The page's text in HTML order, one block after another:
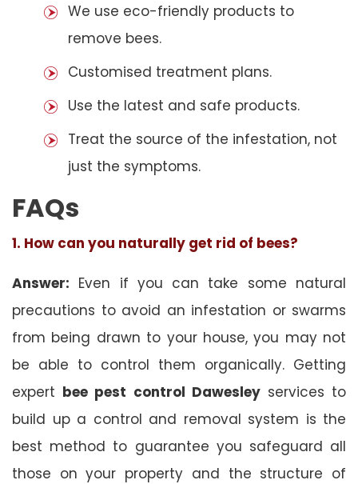
We use eco-friendly products to
remove bees.
Customised treatment plans.
Use the latest and safe products.
Treat the source of the infestation, not
just the symptoms.
FAQs
1. How can you naturally get rid of bees?
Answer: Even if you can take some natural
precautions to avoid an infestation or swarms
from being drawn to your house, you may not
be able to control them organically. Getting
expert bee pest control Dawesleyservices to
build up a control and removal system is the
best method to guarantee you safeguard all
those on your property and the structure of